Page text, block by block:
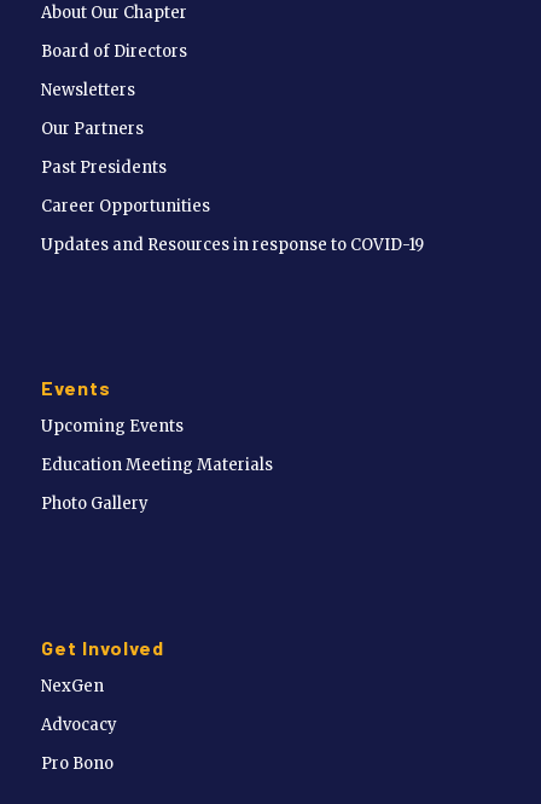
About Our Chapter
Board of Directors
Newsletters
Our Partners
Past Presidents
Career Opportunities
Updates and Resources in response to COVID-19
Events
Upcoming Events
Education Meeting Materials
Photo Gallery
Get Involved
NexGen
Advocacy
Pro Bono